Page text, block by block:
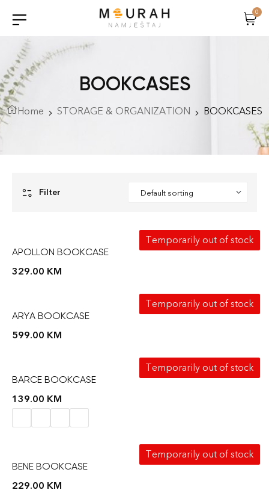
0
BOOKCASES
Home STORAGE & ORGANIZATION BOOKCASES
Filter
Temporarily out of stock
APOLLON BOOKCASE
329.00 KM
Temporarily out of stock
ARYA BOOKCASE
599.00 KM
Temporarily out of stock
BARCE BOOKCASE
139.00 KM
Temporarily out of stock
BENE BOOKCASE
229.00 KM